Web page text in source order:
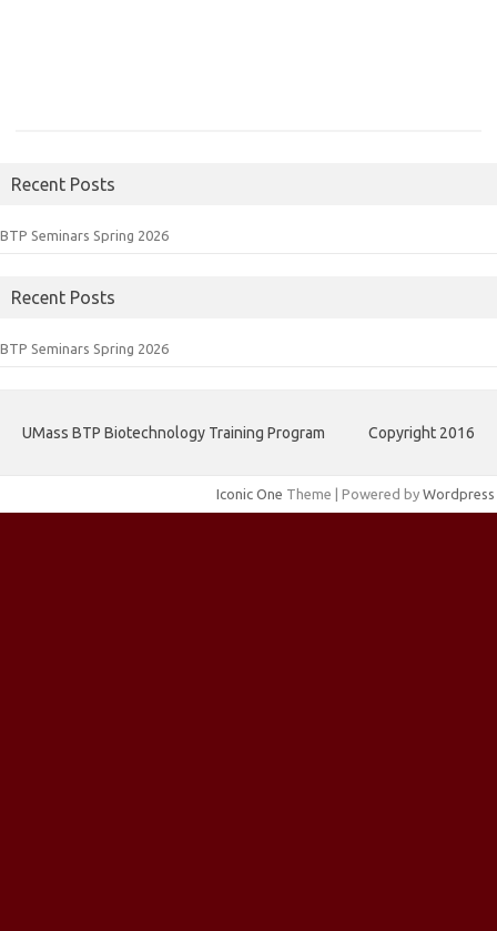
Recent Posts
BTP Seminars Spring 2026
Recent Posts
BTP Seminars Spring 2026
UMass BTP Biotechnology Training Program Copyright 2016
Iconic One Theme | Powered by Wordpress